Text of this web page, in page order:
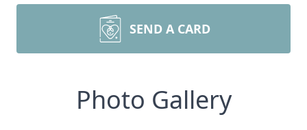
SEND A CARD
Photo Gallery